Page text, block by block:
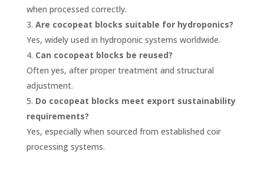
when processed correctly.
Are cocopeat blocks suitable for hydroponics?
Yes, widely used in hydroponic systems worldwide.
Can cocopeat blocks be reused?
Often yes, after proper treatment and structural
adjustment.
Do cocopeat blocks meet export sustainability
requirements?
Yes, especially when sourced from established coir
processing systems.